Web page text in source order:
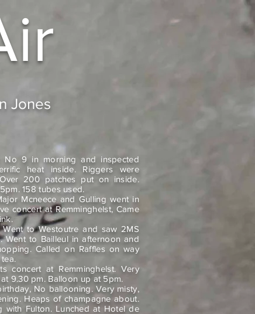
Jones
No 9 in morning and inspected
heat inside. Riggers were
200 patches put on inside.
158 tubes used.
Mcneece and Gulling went in
concert at Remminghelst, Came
to Westoutre and saw 2MS
Went to Bailleul in afternoon and
Called on Raffles on way
concert at Remminghelst. Very
9.30 pm. Balloon up at 5pm.
No ballooning. Very misty,
Heaps of champagne about.
with Fulton. Lunched at Hotel de